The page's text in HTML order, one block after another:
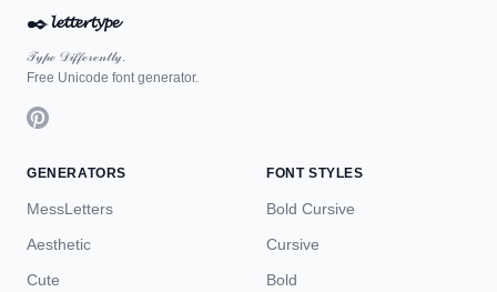
✒️𝓵𝓮𝓽𝓽𝓮𝓻𝓽𝔂𝓹𝓮
𝒯𝓎𝓅ℯ 𝒟𝒾𝒻𝒻ℯ𝓇ℯ𝓃𝓉𝓁𝓎.
Free Unicode font generator.
GENERATORS
MessLetters
Aesthetic
Cute
FONT STYLES
Bold Cursive
Cursive
Bold